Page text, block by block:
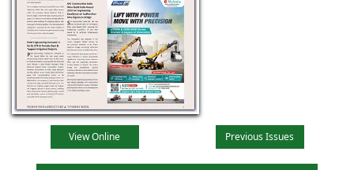
View Online Previous Issues